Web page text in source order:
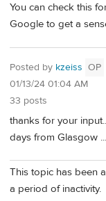
You can check this
Google to get a
Posted by kzeiss OP
01/13/24 01:04 AM
33 posts
thanks for your
days from Glasgow ...
This topic has been
a period of inactivity.